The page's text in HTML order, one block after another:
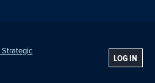
LOG IN